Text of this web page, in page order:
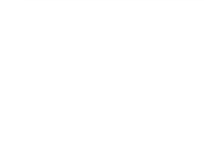
warns Iran